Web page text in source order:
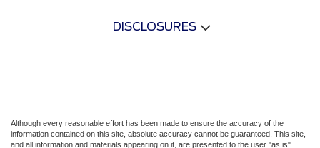
DISCLOSURES
Although every reasonable effort has been made to ensure the accuracy of the
information contained on this site, absolute accuracy cannot be guaranteed. This site,
and all information and materials appearing on it, are presented to the user "as is"